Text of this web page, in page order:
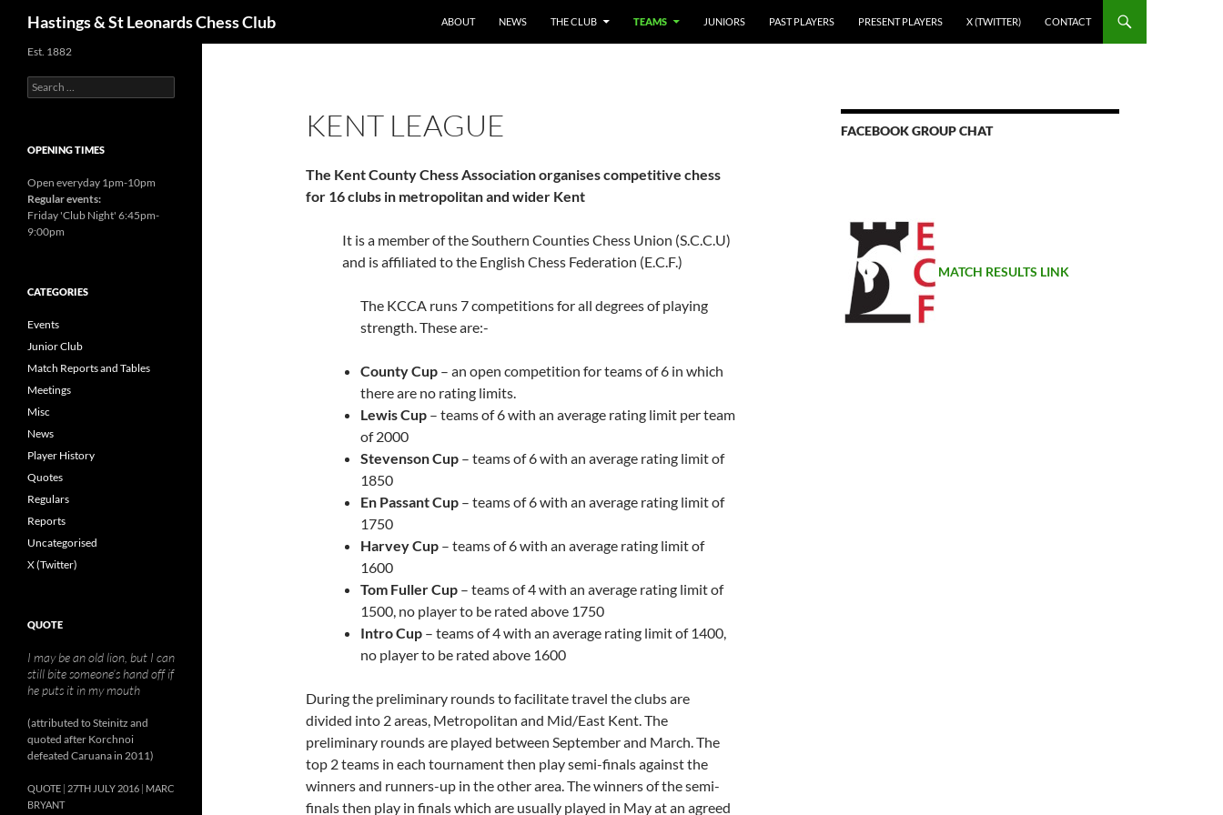
Hastings & St Leonards Chess Club
ABOUT
NEWS THE CLUB TEAMS JUNIORS PAST PLAYERS PRESENT PLAYERS X (TWITTER) CONTACT
KENT LEAGUE
The Kent County Chess Association organises competitive chess
for 16 clubs in metropolitan and wider Kent
It is a member of the Southern Counties Chess Union (S.C.C.U)
and is affiliated to the English Chess Federation (E.C.F.)
The KCCA runs 7 competitions for all degrees of playing
strength. These are:-
County Cup – an open competition for teams of 6 in which
there are no rating limits.
Lewis Cup – teams of 6 with an average rating limit per team
of 2000
Stevenson Cup – teams of 6 with an average rating limit of
1850
En Passant Cup – teams of 6 with an average rating limit of
1750
Harvey Cup – teams of 6 with an average rating limit of
1600
Tom Fuller Cup – teams of 4 with an average rating limit of
1500, no player to be rated above 1750
Intro Cup – teams of 4 with an average rating limit of 1400,
no player to be rated above 1600
During the preliminary rounds to facilitate travel the clubs are
divided into 2 areas, Metropolitan and Mid/East Kent. The
preliminary rounds are played between September and March. The
top 2 teams in each tournament then play semi-finals against the
winners and runners-up in the other area. The winners of the semi-
finals then play in finals which are usually played in May at an agreed
FACEBOOK GROUP CHAT
MATCH RESULTS LINK
Est. 1882
Search
for:
OPENING TIMES
Open everyday 1pm-10pm
Regular events:
Friday 'Club Night' 6:45pm-
9:00pm
CATEGORIES
Events
Junior Club
Match Reports and Tables
Meetings
Misc
News
Player History
Quotes
Regulars
Reports
Uncategorised
X (Twitter)
QUOTE
I may be an old lion, but I can
still bite someone’s hand off if
he puts it in my mouth
(attributed to Steinitz and
quoted after Korchnoi
defeated Caruana in 2011)
QUOTE 27TH JULY 2016
MARC
BRYANT